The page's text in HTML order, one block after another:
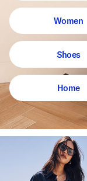
Women
Shoes
Home